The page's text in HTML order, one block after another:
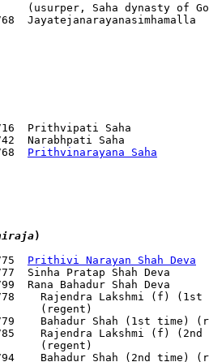
(usurper, Saha dynasty of
Jayatejanarayanasimhamalla
Prithvipati Saha
Narabhpati Saha
Prithvinarayana Saha
)
Prithivi Narayan Shah Deva
Sinha Pratap Shah Deva
Rana Bahadur Shah
Rajendra Lakshmi (f) (1st
(regent)
Bahadur Shah (1st time)
Rajendra Lakshmi (f) (2nd
(regent)
Bahadur Shah (2nd time)